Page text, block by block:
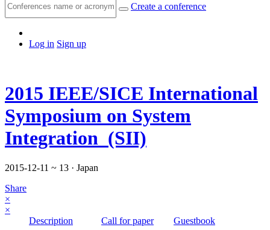
Create a conference
Log in Sign up
2015 IEEE/SICE International
Symposium on System
Integration (SII)
2015-12-11 ~ 13 · Japan
Share
×
×
Description
Call for paper Guestbook